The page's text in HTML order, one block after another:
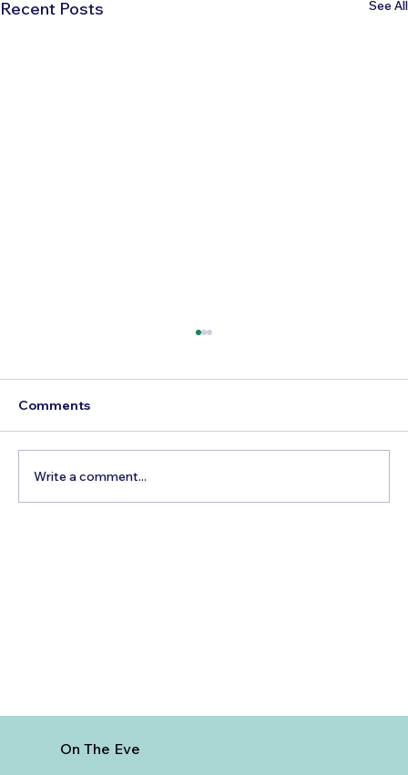
Recent Posts See All
Comments
Write a comment...
On The Eve